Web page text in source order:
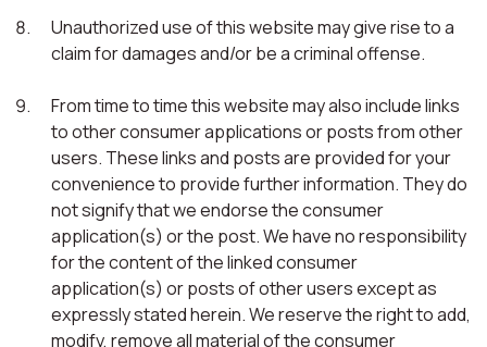
Unauthorized use of this website may give rise to a
claim for damages and/or be a criminal offense.
From time to time this website may also include links
to other consumer applications or posts from other
users. These links and posts are provided for your
convenience to provide further information. They do
not signify that we endorse the consumer
application(s) or the post. We have no responsibility
for the content of the linked consumer
application(s) or posts of other users except as
expressly stated herein. We reserve the right to add,
modify, remove all material of the consumer